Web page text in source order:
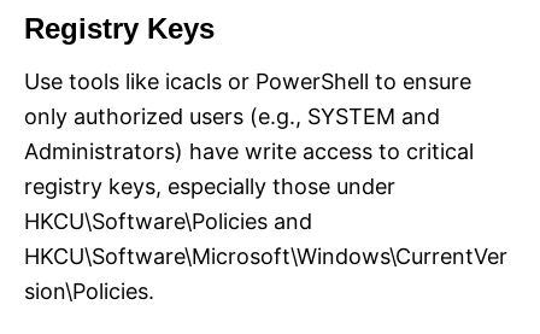
Registry Keys
Use tools like icacls or PowerShell to ensure
only authorized users (e.g., SYSTEM and
Administrators) have write access to critical
registry keys, especially those under
HKCU\Software\Policies and
HKCU\Software\Microsoft\Windows\CurrentVer
sion\Policies.